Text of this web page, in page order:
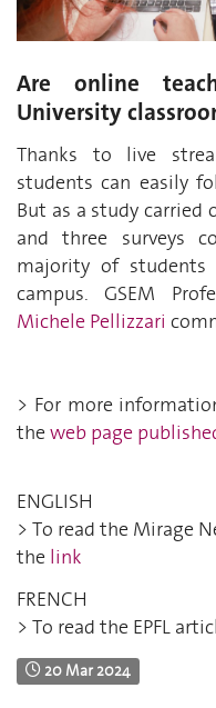
Are online
University
Thanks to live
students can easily
But as a study carried
and three surveys
majority of
campus. GSEM
Michele Pellizzari
> For more
theweb page
ENGLISH
> To read the Mirage
the link
FRENCH
> To read the EPFL
20 Mar 2024